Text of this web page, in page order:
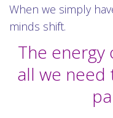
When we simply
minds shift.
The energy
all we